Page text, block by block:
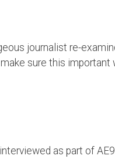
journalist re-
make sure this
as part of